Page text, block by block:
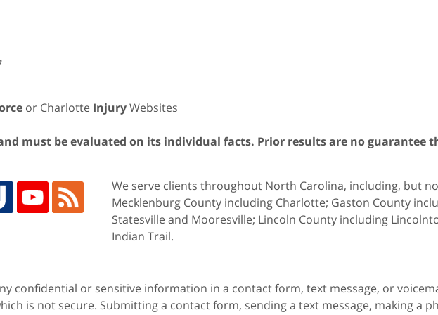
or Charlotte InjuryWebsites
must be evaluated on its individual facts. Prior results are no guarantee
We serve clients throughout North Carolina, including, but
Mecklenburg County including Charlotte; Gaston County
Statesville and Mooresville; Lincoln County including
Indian Trail.
confidential or sensitive information in a contact form, text message, or
is not secure. Submitting a contact form, sending a text message, making a